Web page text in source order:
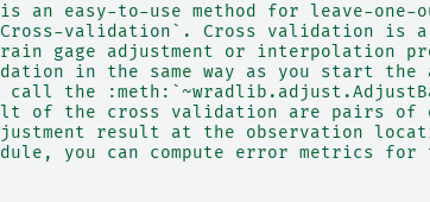
an easy-to-use method for leave-one-
validation`. Cross validation is a
gage adjustment or interpolation
in the same way as you start the
call the
of the cross validation are pairs of
result at the observation
you can compute error metrics for